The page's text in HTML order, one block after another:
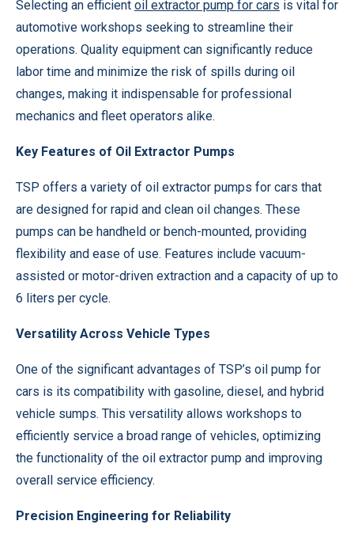
Selecting an efficient oil extractor pump for cars is vital for
automotive workshops seeking to streamline their
operations. Quality equipment can significantly reduce
labor time and minimize the risk of spills during oil
changes, making it indispensable for professional
mechanics and fleet operators alike.
Key Features of Oil Extractor Pumps
TSP offers a variety of oil extractor pumps for cars that
are designed for rapid and clean oil changes. These
pumps can be handheld or bench-mounted, providing
flexibility and ease of use. Features include vacuum-
assisted or motor-driven extraction and a capacity of up to
6 liters per cycle.
Versatility Across Vehicle Types
One of the significant advantages of TSP’s oil pump for
cars is its compatibility with gasoline, diesel, and hybrid
vehicle sumps. This versatility allows workshops to
efficiently service a broad range of vehicles, optimizing
the functionality of the oil extractor pump and improving
overall service efficiency.
Precision Engineering for Reliability